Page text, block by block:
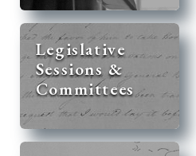
Legislative
Sessions &
Committees